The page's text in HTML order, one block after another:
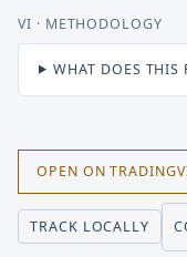
VI · METHODOLOGY
WHAT DOES THIS
OPEN ON
TRACK LOCALLY